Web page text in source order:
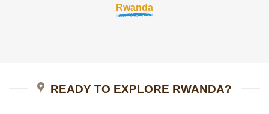
Rwanda
READY TO EXPLORE RWANDA?